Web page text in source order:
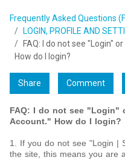
Frequently Asked Questions
LOGIN, PROFILE AND
FAQ: I do not see "Login"
How do I login?
Share Comment
FAQ: I do not see "Login"
Account." How do I login?
1. If you do not see "Login |
the site, this means you are